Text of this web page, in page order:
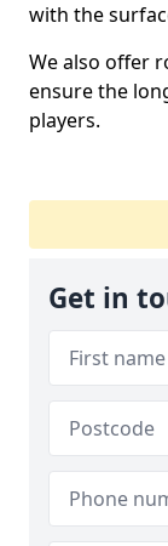
with the
We also offer
ensure the
players.
Get in